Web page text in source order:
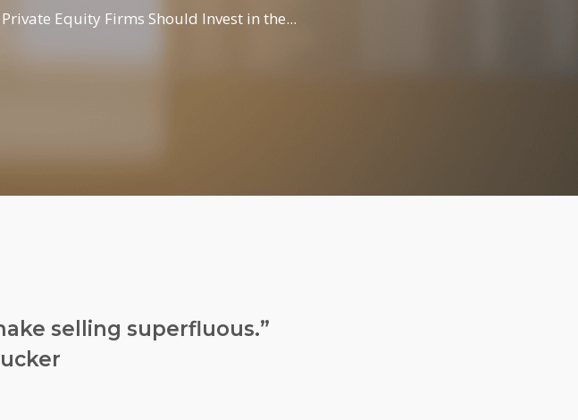
Equity Firms Should Invest in the...
selling superfluous.”